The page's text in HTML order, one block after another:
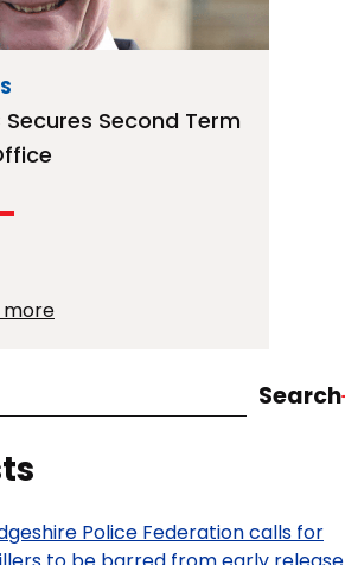
Secures Second Term
Search
Police Federation calls for